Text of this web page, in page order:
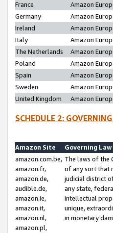
France
Amazon
Germany
Amazon
Ireland
Amazon
Italy
Amazon
The Netherlands
Amazon
Poland
Amazon
Spain
Amazon
Sweden
Amazon
United Kingdom
Amazon
SCHEDULE 2:
Amazon Site
Governing
amazon.com.be,
amazon.fr,
amazon.de,
audible.de,
amazon.ie,
amazon.it,
amazon.nl,
amazon.pl,
The laws of the
of any sort that
judicial district
any state,
intellectual
unique,
in monetary